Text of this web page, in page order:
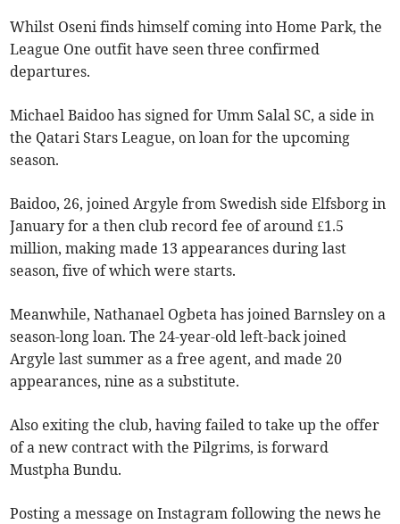
Whilst Oseni finds himself coming into Home Park, the
League One outfit have seen three confirmed
departures.
Michael Baidoo has signed for Umm Salal SC, a side in
the Qatari Stars League, on loan for the upcoming
season.
Baidoo, 26, joined Argyle from Swedish side Elfsborg in
January for a then club record fee of around £1.5
million, making made 13 appearances during last
season, five of which were starts.
Meanwhile, Nathanael Ogbeta has joined Barnsley on a
season-long loan. The 24-year-old left-back joined
Argyle last summer as a free agent, and made 20
appearances, nine as a substitute.
Also exiting the club, having failed to take up the offer
of a new contract with the Pilgrims, is forward
Mustpha Bundu.
Posting a message on Instagram following the news he